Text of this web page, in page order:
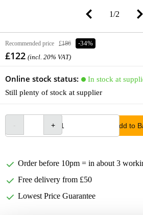
1/2
Recommended price £186 -34%
£122 (incl. 20% VAT)
Online stock status:
In stock at
Still plenty of stock at supplier
Add to
Order before 10pm = in about 3
Free delivery from £50
Lowest Price Guarantee